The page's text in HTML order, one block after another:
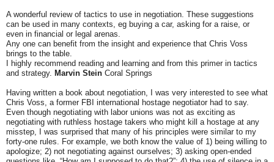
A wonderful review of tactics to use in negotiation. These suggestions
can be used in many contexts, eg buying a car, asking for a raise, or
even in financial or legal arenas.
Any one can benefit from the insight and experience that Chris Voss
brings to the table.
I highly recommend reading and learning and from this primer in tactics
and strategy. Marvin Stein Coral Springs
Having written a book about negotiation, I was very interested to see what
Chris Voss, a former FBI international hostage negotiator had to say.
Even though negotiating with labor unions was not as exciting as
negotiating with ruthless hostage takers who might kill a hostage at any
misstep, I was surprised that many of his principles were similar to my
forty-one rules. For example, we both know the value of 1) being willing to
apologize; 2) not negotiating against ourselves; 3) asking open-ended